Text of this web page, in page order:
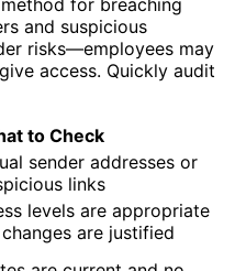
and suspicious
risks—employees may
access. Quickly audit
to Check
sender addresses or
links
levels are appropriate
are justified